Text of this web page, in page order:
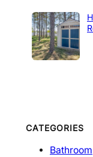
CATEGORIES
Bathroom